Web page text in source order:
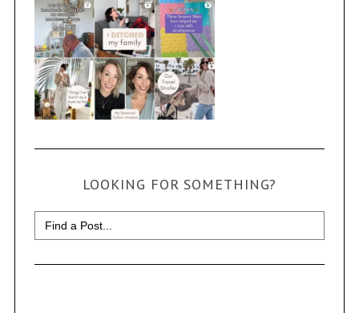
LOOKING FOR SOMETHING?
Search
for: